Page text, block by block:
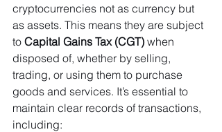
cryptocurrencies not as currency but
as assets. This means they are subject
to Capital Gains Tax (CGT) when
disposed of, whether by selling,
trading, or using them to purchase
goods and services. It’s essential to
maintain clear records of transactions,
including: